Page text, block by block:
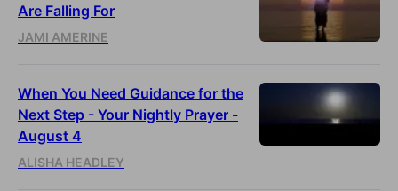
Are Falling For
JAMI AMERINE
When You Need Guidance for the
Next Step - Your Nightly Prayer -
August 4
ALISHA HEADLEY